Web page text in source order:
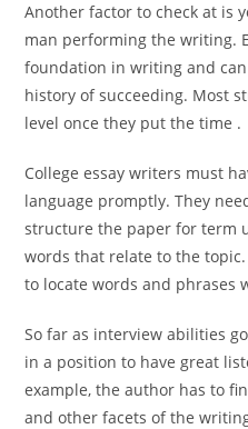
Another factor to check at is
man performing the writing.
foundation in writing and
history of succeeding. Most
level once they put the time .
College essay writers must
language promptly. They
structure the paper for term
words that relate to the
to locate words and phrases
So far as interview abilities
in a position to have great
example, the author has to
and other facets of the